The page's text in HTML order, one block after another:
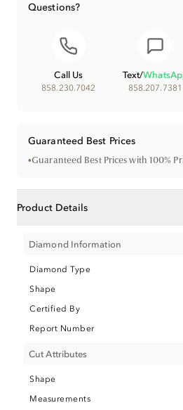
Questions?
Call Us
858.230.7042
Text/
858.207.7381
Guaranteed Best Prices
•Guaranteed Best Prices with 100%
Product Details
Diamond Information
Diamond Type
Shape
Certified By
Report Number
Cut Attributes
Shape
Measurements